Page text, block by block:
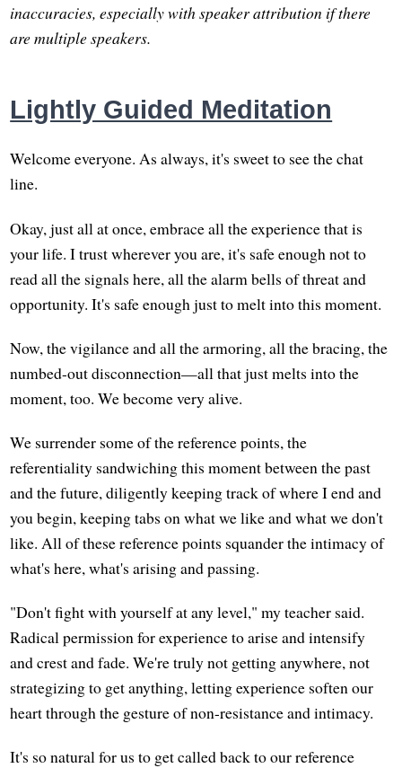
inaccuracies, especially with speaker attribution if there
are multiple speakers.
Lightly Guided Meditation
Welcome everyone. As always, it's sweet to see the chat
line.
Okay, just all at once, embrace all the experience that is
your life. I trust wherever you are, it's safe enough not to
read all the signals here, all the alarm bells of threat and
opportunity. It's safe enough just to melt into this moment.
Now, the vigilance and all the armoring, all the bracing, the
numbed-out disconnection—all that just melts into the
moment, too. We become very alive.
We surrender some of the reference points, the
referentiality sandwiching this moment between the past
and the future, diligently keeping track of where I end and
you begin, keeping tabs on what we like and what we don't
like. All of these reference points squander the intimacy of
what's here, what's arising and passing.
"Don't fight with yourself at any level," my teacher said.
Radical permission for experience to arise and intensify
and crest and fade. We're truly not getting anywhere, not
strategizing to get anything, letting experience soften our
heart through the gesture of non-resistance and intimacy.
It's so natural for us to get called back to our reference